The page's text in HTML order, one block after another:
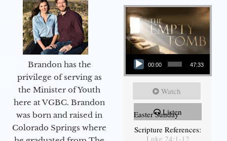
Brandon has the
privilege of serving as
the Minister of Youth
here at VGBC. Brandon
was born and raised in
Colorado Springs where
Audio Player
00:00 47:33
Watch
Listen
Easter Sunday
Scripture References:
Luke 24:1-12